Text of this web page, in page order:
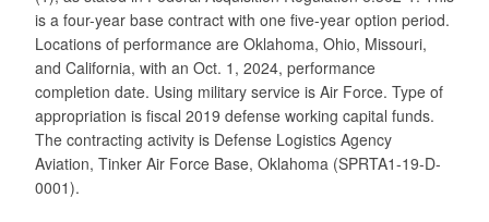
is a four-year base contract with one five-year option period.
Locations of performance are Oklahoma, Ohio, Missouri,
and California, with an Oct. 1, 2024, performance
completion date. Using military service is Air Force. Type of
appropriation is fiscal 2019 defense working capital funds.
The contracting activity is Defense Logistics Agency
Aviation, Tinker Air Force Base, Oklahoma (SPRTA1-19-D-
0001).